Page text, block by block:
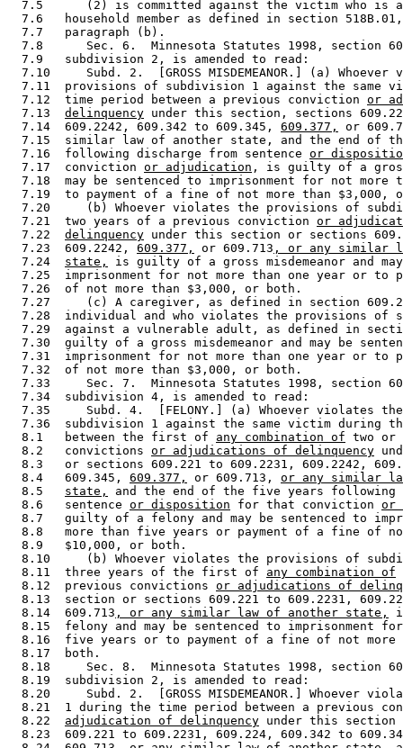
7.5      (2) is committed against the victim who is
7.6   household member as defined in section
  7.7   paragraph (b).
7.8      Sec. 6.  Minnesota Statutes 1998, section
  7.9   subdivision 2, is amended to read:
7.10     Subd. 2.  [GROSS MISDEMEANOR.] (a) Whoever
7.11  provisions of subdivision 1 against the same
  7.12  time period between a previous conviction
or
  7.13
delinquency under this section, sections
  7.14  609.2242, 609.342 to 609.345,
609.377,
or
7.15  similar law of another state, and the end of
  7.16  following discharge from sentence
or
  7.17  conviction
or adjudication , is guilty of a gross
7.18  may be sentenced to imprisonment for not more
7.19  to payment of a fine of not more than
7.20     (b) Whoever violates the provisions of
  7.21  two years of a previous conviction
or
  7.22
delinquency under this section or sections
  7.23  609.2242,
609.377, or 609.713 , or any similar
  7.24
state,
is guilty of a gross misdemeanor and
7.25  imprisonment for not more than one year or to
  7.26  of not more than $3,000, or both.
7.27     (c) A caregiver, as defined in section
7.28  individual and who violates the provisions of
7.29  against a vulnerable adult, as defined in
7.30  guilty of a gross misdemeanor and may be
7.31  imprisonment for not more than one year or to
  7.32  of not more than $3,000, or both.
7.33     Sec. 7.  Minnesota Statutes 1998, section
  7.34  subdivision 4, is amended to read:
7.35     Subd. 4.  [FELONY.] (a) Whoever violates
7.36  subdivision 1 against the same victim during
  8.1   between the first of
any combination of two or
  8.2   convictions
or adjudications of delinquency
8.3   or sections 609.221 to 609.2231, 609.2242,
  8.4   609.345,
609.377, or 609.713, or any similar
  8.5
state,
and the end of the five years following
  8.6   sentence
or disposition for that conviction or
8.7   guilty of a felony and may be sentenced to
8.8   more than five years or payment of a fine of
  8.9   $10,000, or both.
8.10     (b) Whoever violates the provisions of
  8.11  three years of the first of
any combination of
  8.12  previous convictions
or adjudications of
8.13  section or sections 609.221 to 609.2231,
  8.14  609.713
, or any similar law of another state,
8.15  felony and may be sentenced to imprisonment
8.16  five years or to payment of a fine of not
  8.17  both.
8.18     Sec. 8.  Minnesota Statutes 1998, section
  8.19  subdivision 2, is amended to read:
8.20     Subd. 2.  [GROSS MISDEMEANOR.] Whoever
8.21  1 during the time period between a previous
  8.22
adjudication of delinquency under this
8.23  609.221 to 609.2231, 609.224, 609.342 to